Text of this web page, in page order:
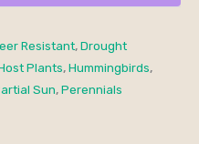
Resistant, Drought
Plants, Hummingbirds,
Sun, Perennials